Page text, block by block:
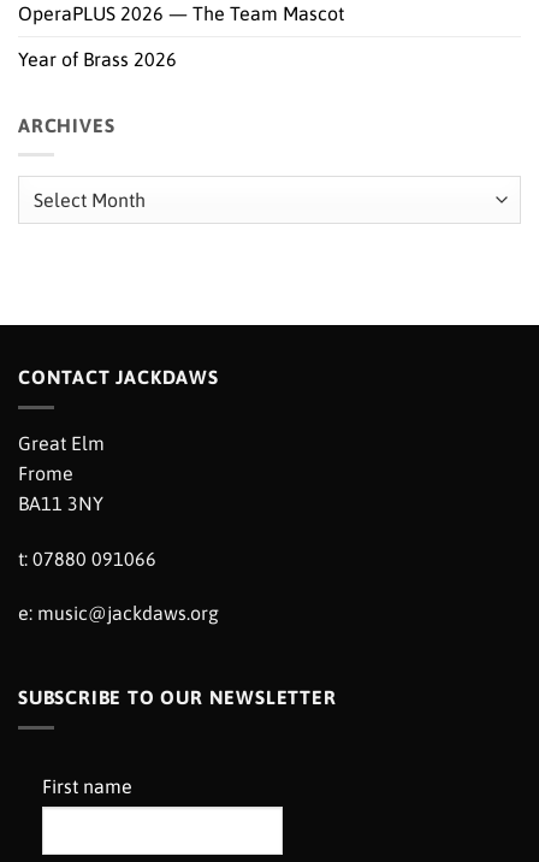
OperaPLUS 2026 — The Team Mascot
Year of Brass 2026
ARCHIVES
CONTACT JACKDAWS
Great Elm
Frome
BA11 3NY
t: 07880 091066
e: music@jackdaws.org
SUBSCRIBE TO OUR NEWSLETTER
First name